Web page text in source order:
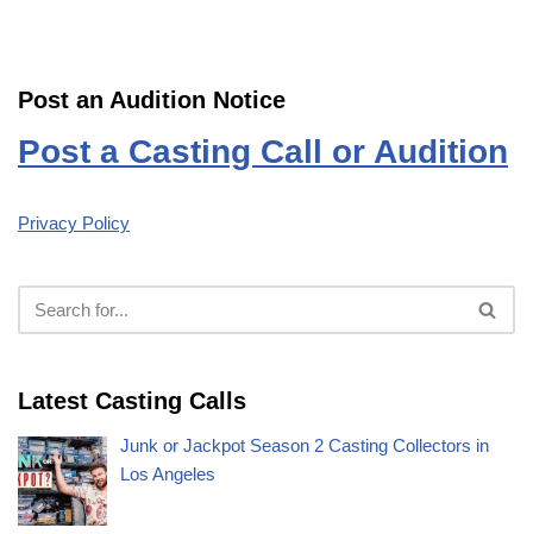
Post an Audition Notice
Post a Casting Call or Audition
Privacy Policy
Latest Casting Calls
Junk or Jackpot Season 2 Casting Collectors in
Los Angeles